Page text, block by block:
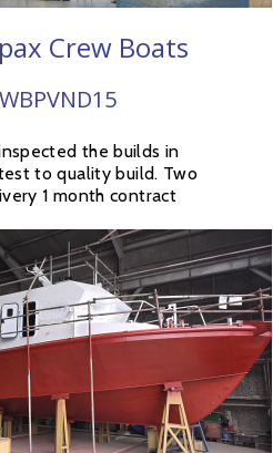
Crew Boats
the builds in
to quality build. Two
1 month contract